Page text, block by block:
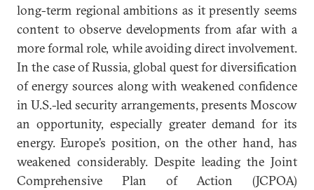
long-term regional ambitions as it presently seems
content to observe developments from afar with a
more formal role, while avoiding direct involvement.
In the case of Russia, global quest for diversification
of energy sources along with weakened confidence
in U.S.-led security arrangements, presents Moscow
an opportunity, especially greater demand for its
energy. Europe’s position, on the other hand, has
weakened considerably. Despite leading the Joint
Comprehensive Plan of Action (JCPOA)